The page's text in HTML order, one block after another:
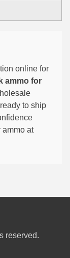
online for
ammo for
to ship
ammo at
reserved.